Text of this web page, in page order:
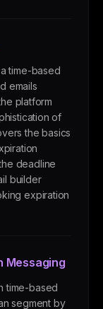
time-based
emails
platform
of
the basics
deadline
builder
expiration
Messaging
time-based
segment by